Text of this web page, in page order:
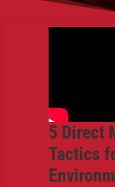
5 Direct
Tactics